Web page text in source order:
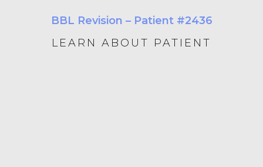
BBL Revision – Patient #2436
LEARN ABOUT PATIENT